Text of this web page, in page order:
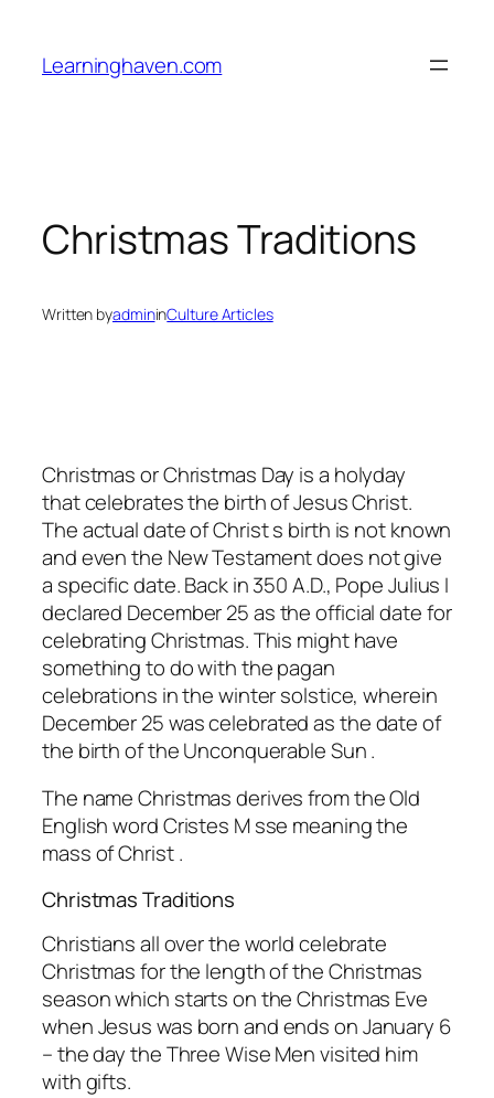
content
Learninghaven.com
Christmas Traditions
Written byadmininCulture Articles
Christmas or Christmas Day is a holyday
that celebrates the birth of Jesus Christ.
The actual date of Christ s birth is not known
and even the New Testament does not give
a specific date. Back in 350 A.D., Pope Julius I
declared December 25 as the official date for
celebrating Christmas. This might have
something to do with the pagan
celebrations in the winter solstice, wherein
December 25 was celebrated as the date of
the birth of the Unconquerable Sun .
The name Christmas derives from the Old
English word Cristes M sse meaning the
mass of Christ .
Christmas Traditions
Christians all over the world celebrate
Christmas for the length of the Christmas
season which starts on the Christmas Eve
when Jesus was born and ends on January 6
– the day the Three Wise Men visited him
with gifts.